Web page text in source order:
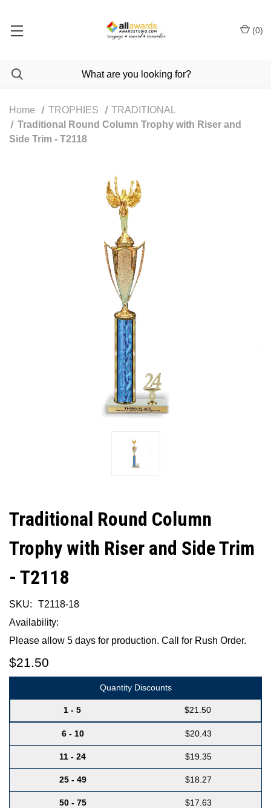
(0)
Home TROPHIES
TRADITIONAL
Traditional Round Column Trophy with Riser and
Side Trim - T2118
Traditional Round Column
Trophy with Riser and Side Trim
- T2118
SKU:
T2118-18
Availability:
Please allow 5 days for production. Call for Rush Order.
$21.50
Quantity Discounts
1 - 5 $21.50
6 - 10 $20.43
11 - 24 $19.35
25 - 49 $18.27
50 - 75 $17.63